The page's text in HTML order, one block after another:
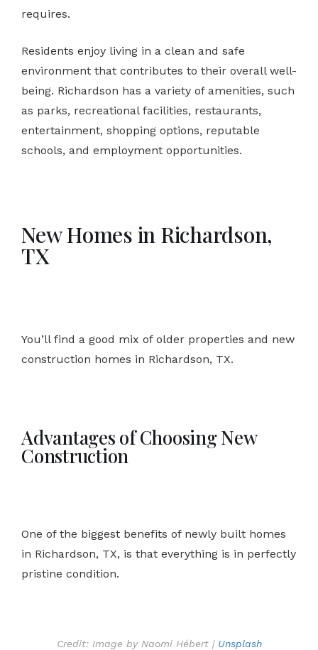
requires.
Residents enjoy living in a clean and safe
environment that contributes to their overall well-
being. Richardson has a variety of amenities, such
as parks, recreational facilities, restaurants,
entertainment, shopping options, reputable
schools, and employment opportunities.
New Homes in Richardson,
TX
You’ll find a good mix of older properties and new
construction homes in Richardson, TX.
Advantages of Choosing New
Construction
One of the biggest benefits of newly built homes
in Richardson, TX, is that everything is in perfectly
pristine condition.
Credit: Image by Naomi Hébert | Unsplash